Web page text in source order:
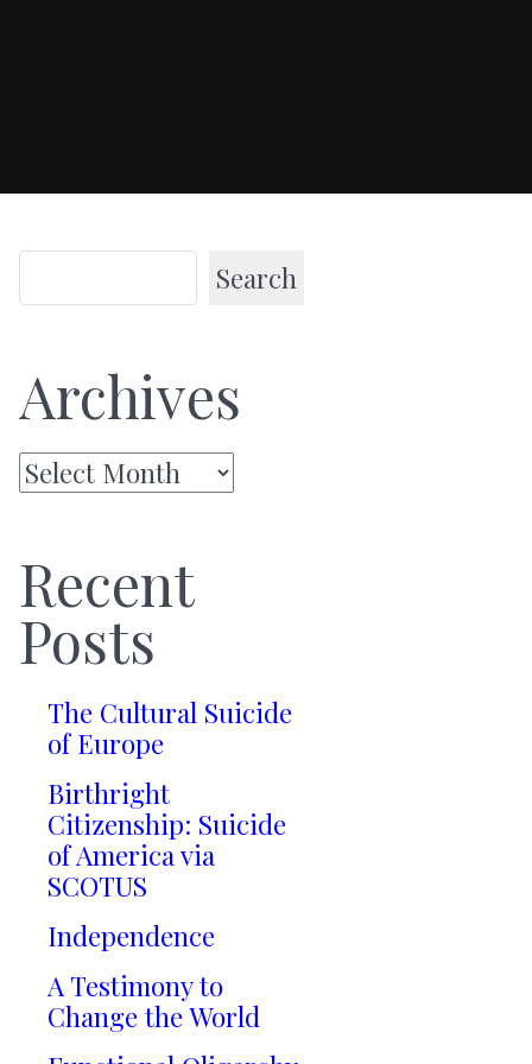
Search
Archives
Archives
Recent
Posts
The Cultural Suicide
of Europe
Birthright
Citizenship: Suicide
of America via
SCOTUS
Independence
A Testimony to
Change the World